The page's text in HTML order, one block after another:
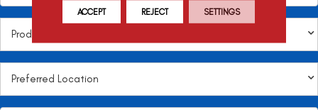
ACCEPT REJECT SETTINGS